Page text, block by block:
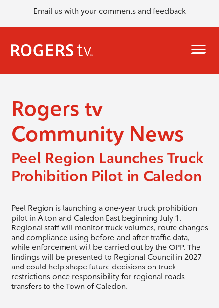
Email us with your comments and feedback
Rogers tv
Community News
Peel Region Launches Truck
Prohibition Pilot in Caledon
Peel Region is launching a one-year truck prohibition
pilot in Alton and Caledon East beginning July 1.
Regional staff will monitor truck volumes, route changes
and compliance using before-and-after traffic data,
while enforcement will be carried out by the OPP. The
findings will be presented to Regional Council in 2027
and could help shape future decisions on truck
restrictions once responsibility for regional roads
transfers to the Town of Caledon.